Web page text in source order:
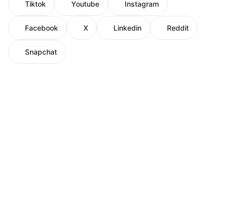
Tiktok Youtube Instagram
Facebook X Linkedin Reddit
Snapchat